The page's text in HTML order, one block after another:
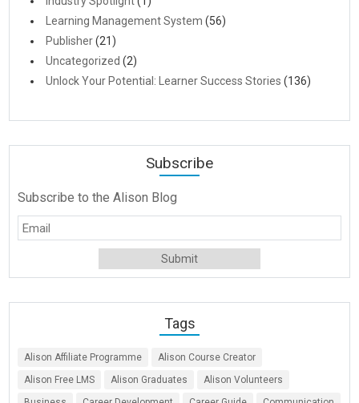
Learning Management System (56)
Publisher(21)
Uncategorized (2)
Unlock Your Potential: Learner Success Stories (136)
Subscribe
Subscribe to the Alison Blog
Tags
Alison Affiliate Programme
Alison Course Creator
Alison Free LMS
Alison Graduates
Alison Volunteers